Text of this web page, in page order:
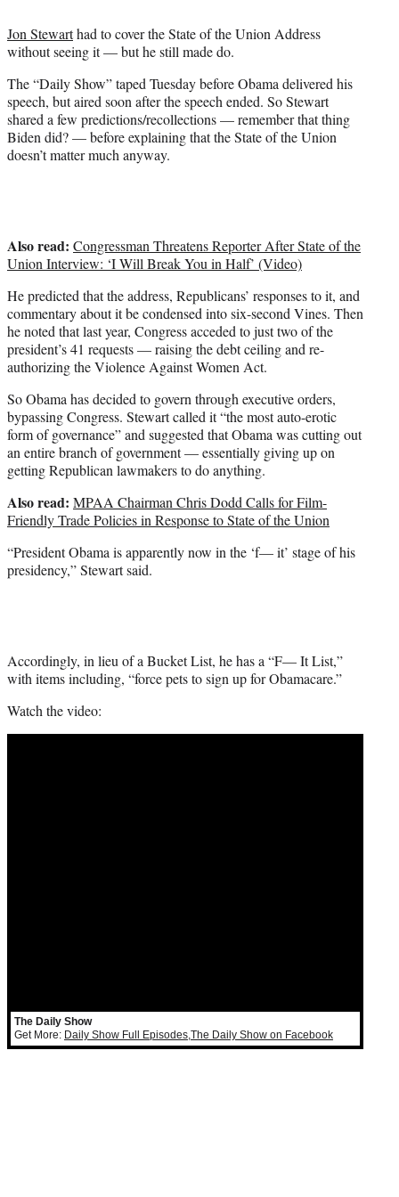
e
r
Jon Stewarthad to cover the State of the Union Address
without seeing it — but he still made do.
The “Daily Show” taped Tuesday before Obama delivered his
speech, but aired soon after the speech ended. So Stewart
shared a few predictions/recollections — remember that thing
Biden did? — before explaining that the State of the Union
doesn’t matter much anyway.
Also read: Congressman Threatens Reporter After State of the
Union Interview: ‘I Will Break You in Half’ (Video)
He predicted that the address, Republicans’ responses to it, and
commentary about it be condensed into six-second Vines. Then
he noted that last year, Congress acceded to just two of the
president’s 41 requests — raising the debt ceiling and re-
authorizing the Violence Against Women Act.
So Obama has decided to govern through executive orders,
bypassing Congress. Stewart called it “the most auto-erotic
form of governance” and suggested that Obama was cutting out
an entire branch of government — essentially giving up on
getting Republican lawmakers to do anything.
Also read: MPAA Chairman Chris Dodd Calls for Film-
Friendly Trade Policies in Response to State of the Union
“President Obama is apparently now in the ‘f— it’ stage of his
presidency,” Stewart said.
Accordingly, in lieu of a Bucket List, he has a “F— It List,”
with items including, “force pets to sign up for Obamacare.”
Watch the video:
The Daily Show
Get More: Daily Show Full Episodes,The Daily Show on Facebook